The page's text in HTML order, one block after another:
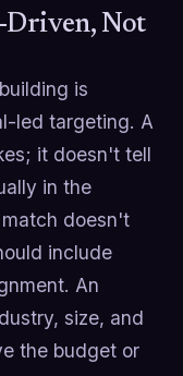
Driven, Not
is
led targeting. A
it doesn't tell
in the
doesn't
include
An
size, and
the budget or